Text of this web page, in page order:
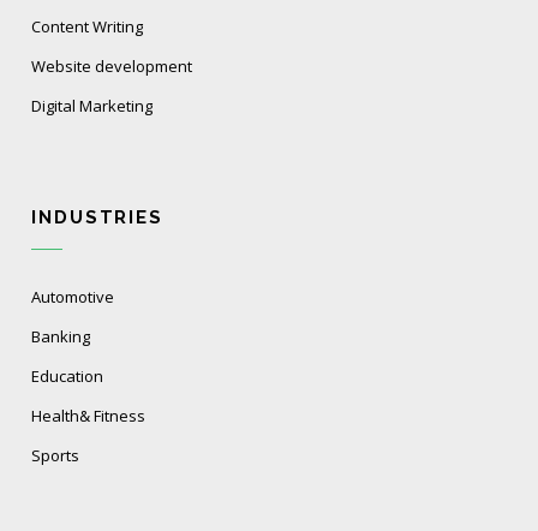
Content Writing
Website development
Digital Marketing
INDUSTRIES
Automotive
Banking
Education
Health& Fitness
Sports